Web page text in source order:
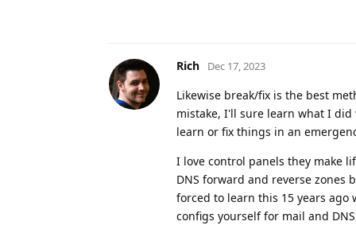
Rich Dec 17, 2023
Likewise break/fix is the best
mistake, I'll sure learn what I
learn or fix things in an
I love control panels they make
DNS forward and reverse zones
forced to learn this 15 years
configs yourself for mail and